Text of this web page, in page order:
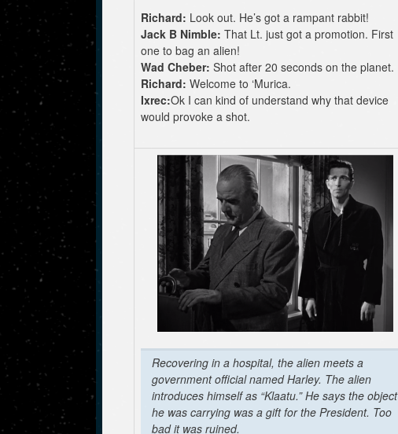
Richard: Look out. He’s got a rampant rabbit!
Jack B Nimble: That Lt. just got a promotion. First
one to bag an alien!
Wad Cheber: Shot after 20 seconds on the planet.
Richard: Welcome to ‘Murica.
Ixrec:Ok I can kind of understand why that device
would provoke a shot.
Recovering in a hospital, the alien meets a
government official named Harley. The alien
introduces himself as “Klaatu.” He says the object
he was carrying was a gift for the President. Too
bad it was ruined.